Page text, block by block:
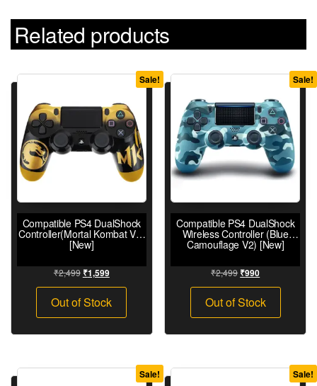
Related products
Sale!
Compatible PS4 DualShock
Controller(Mortal Kombat V2)
[New]
₹2,499 ₹1,599
Out of Stock
Sale!
Compatible PS4 DualShock
Wireless Controller (Blue
Camouflage V2) [New]
₹2,499 ₹990
Out of Stock
Sale! Sale!